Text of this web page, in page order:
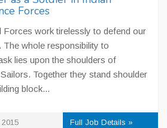
Forces
Forces work tirelessly to defend our
The whole responsibility to
lies upon the shoulders of
Together they stand shoulder
block...
Full Job Details »